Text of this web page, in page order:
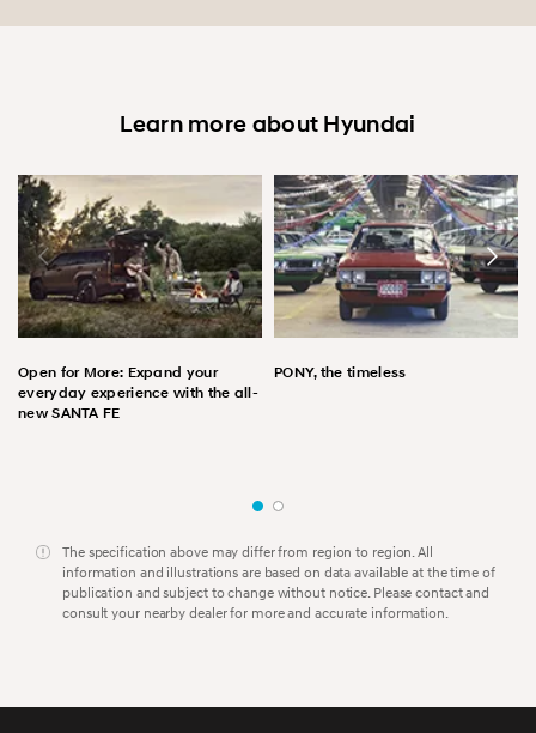
Learn more about Hyundai
Open for More: Expand your
everyday experience with the all-
new SANTA FE
PONY, the timeless
The specification above may differ from region to region. All
information and illustrations are based on data available at the time of
publication and subject to change without notice. Please contact and
consult your nearby dealer for more and accurate information.